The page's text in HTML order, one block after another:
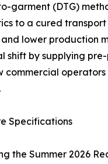
garment (DTG)
to a cured
lower production
shift by supplying
Specifications
the Summer 2026